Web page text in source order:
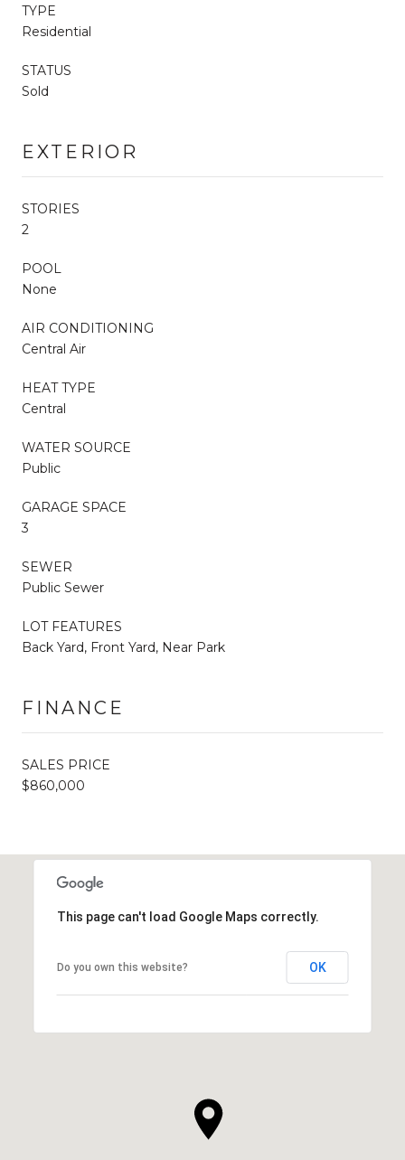
TYPE
Residential
STATUS
Sold
EXTERIOR
STORIES
2
POOL
None
AIR CONDITIONING
Central Air
HEAT TYPE
Central
WATER SOURCE
Public
GARAGE SPACE
3
SEWER
Public Sewer
LOT FEATURES
Back Yard, Front Yard, Near Park
FINANCE
SALES PRICE
$860,000
This page can't load Google Maps correctly.
Do you own this website? OK